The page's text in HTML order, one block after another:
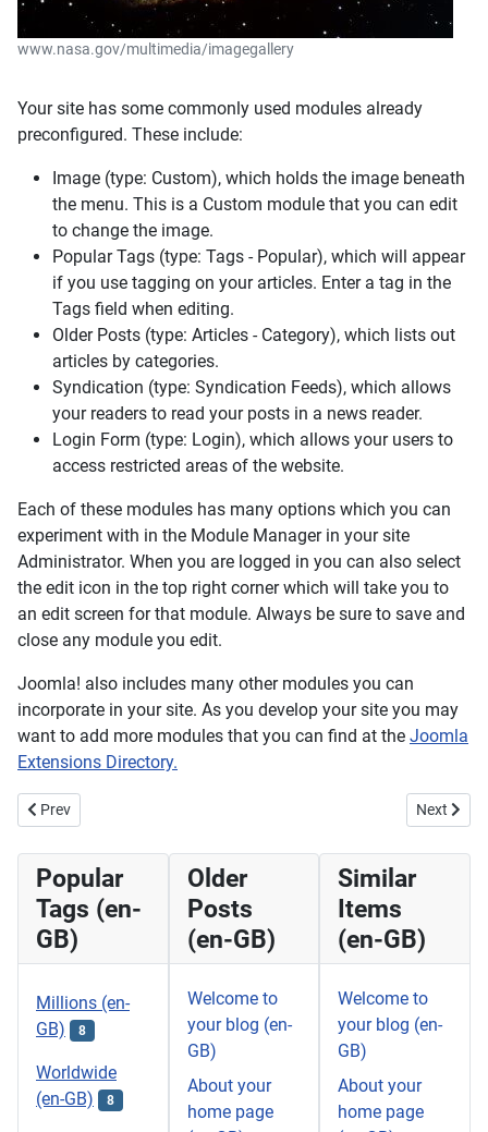
www.nasa.gov/multimedia/imagegallery
Your site has some commonly used modules already
preconfigured. These include:
Image (type: Custom), which holds the image beneath
the menu. This is a Custom module that you can edit
to change the image.
Popular Tags (type: Tags - Popular), which will appear
if you use tagging on your articles. Enter a tag in the
Tags field when editing.
Older Posts (type: Articles - Category), which lists out
articles by categories.
Syndication (type: Syndication Feeds), which allows
your readers to read your posts in a news reader.
Login Form (type: Login), which allows your users to
access restricted areas of the website.
Each of these modules has many options which you can
experiment with in the Module Manager in your site
Administrator. When you are logged in you can also select
the edit icon in the top right corner which will take you to
an edit screen for that module. Always be sure to save and
close any module you edit.
Joomla! also includes many other modules you can
incorporate in your site. As you develop your site you may
want to add more modules that you can find at the Joomla
Extensions Directory.
Previous article: Your Template (en-GB) (2)
Prev Next
Next
Popular
Tags (en-
GB)
Millions (en-
GB)
8
Worldwide
(en-GB)
8
Older
Posts
(en-GB)
Welcome to
your blog (en-
GB)
About your
home page
Similar
Items
(en-GB)
Welcome to
your blog (en-
GB)
About your
home page